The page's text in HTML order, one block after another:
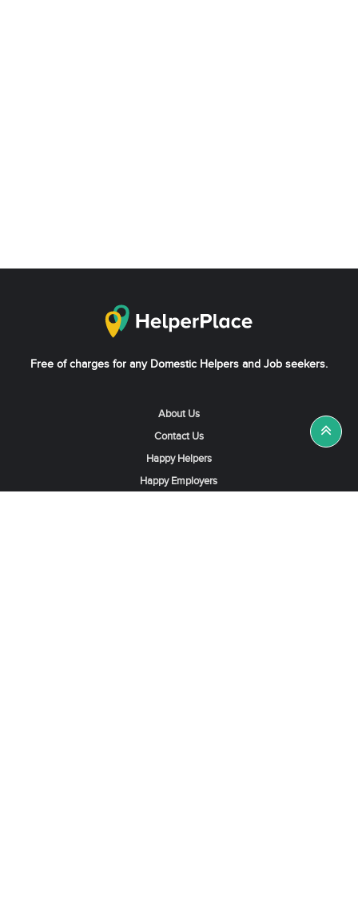
Free of charges for any Domestic Helpers and Job seekers.
About Us
Contact Us
Happy Helpers
Happy Employers